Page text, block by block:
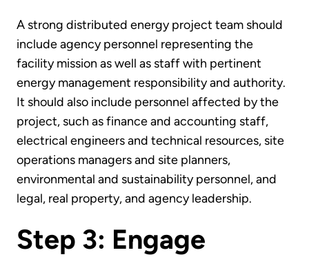
A strong distributed energy project team should
include agency personnel representing the
facility mission as well as staff with pertinent
energy management responsibility and authority.
It should also include personnel affected by the
project, such as finance and accounting staff,
electrical engineers and technical resources, site
operations managers and site planners,
environmental and sustainability personnel, and
legal, real property, and agency leadership.
Step 3: Engage